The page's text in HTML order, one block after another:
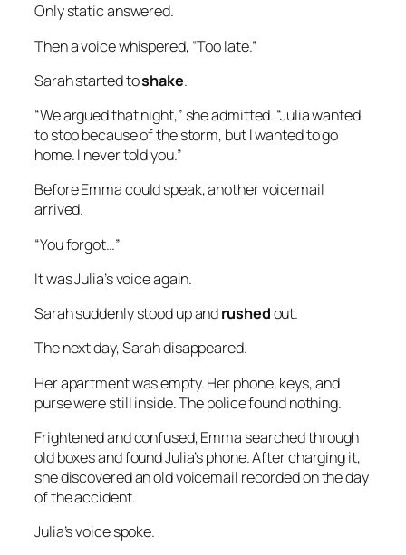
Only static answered.
Then a voice whispered, “Too late.”
Sarah started toshake.
“We argued that night,” she admitted. “Julia wanted
to stop because of the storm, but I wanted to go
home. I never told you.”
Before Emma could speak, another voicemail
arrived.
“You forgot…”
It was Julia’s voice again.
Sarah suddenly stood up andrushedout.
The next day, Sarah disappeared.
Her apartment was empty. Her phone, keys, and
purse were still inside. The police found nothing.
Frightened and confused, Emma searched through
old boxes and found Julia’s phone. After charging it,
she discovered an old voicemail recorded on the day
of the accident.
Julia’s voice spoke.